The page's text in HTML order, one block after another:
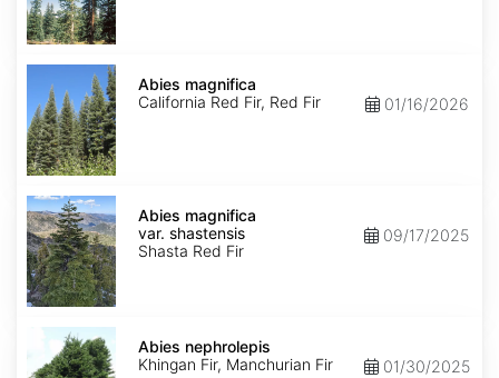
Abies
magnifica
Abies magnifica
California Red Fir, Red Fir
01/16/2026
Abies
magnifica
var.
shastensis
Abies magnifica
var. shastensis
Shasta Red Fir
09/17/2025
Abies
nephrolepis
Abies nephrolepis
Khingan Fir, Manchurian Fir
01/30/2025